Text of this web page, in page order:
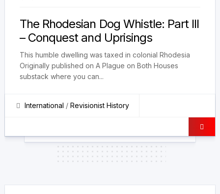
The Rhodesian Dog Whistle: Part III
– Conquest and Uprisings
This humble dwelling was taxed in colonial Rhodesia
Originally published on A Plague on Both Houses
substack where you can...
International / Revisionist History